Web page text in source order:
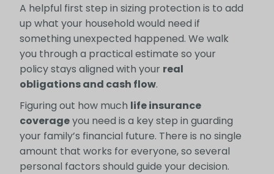
A helpful first step in sizing protection is to add
up what your household would need if
something unexpected happened. We walk
you through a practical estimate so your
policy stays aligned with your real
obligations and cash flow.
Figuring out how much life insurance
coverageyou need is a key step in guarding
your family’s financial future. There is no single
amount that works for everyone, so several
personal factors should guide your decision.